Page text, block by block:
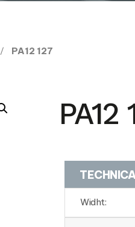
PA12 127
PA12
Widht: